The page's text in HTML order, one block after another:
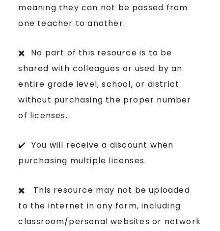
meaning they can not be passed from
one teacher to another.
✖️ No part of this resource is to be
shared with colleagues or used by an
entire grade level, school, or district
without purchasing the proper number
of licenses.
✔️ You will receive a discount when
purchasing multiple licenses.
✖️ This resource may not be uploaded
to the internet in any form, including
classroom/personal websites or network